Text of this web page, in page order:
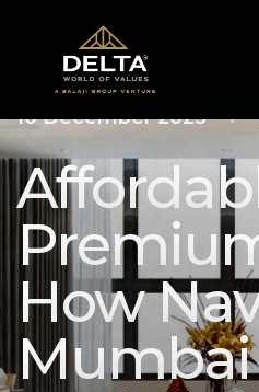
10 December 2025 •
How
Mumbai